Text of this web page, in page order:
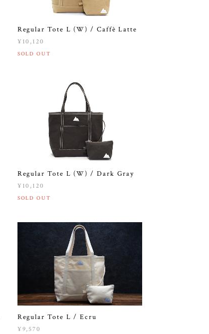
Regular Tote L (W) / Caffè Latte
¥10,120
SOLD OUT
Regular Tote L (W) / Dark Gray
¥10,120
SOLD OUT
Regular Tote L / Ecru
¥9,570